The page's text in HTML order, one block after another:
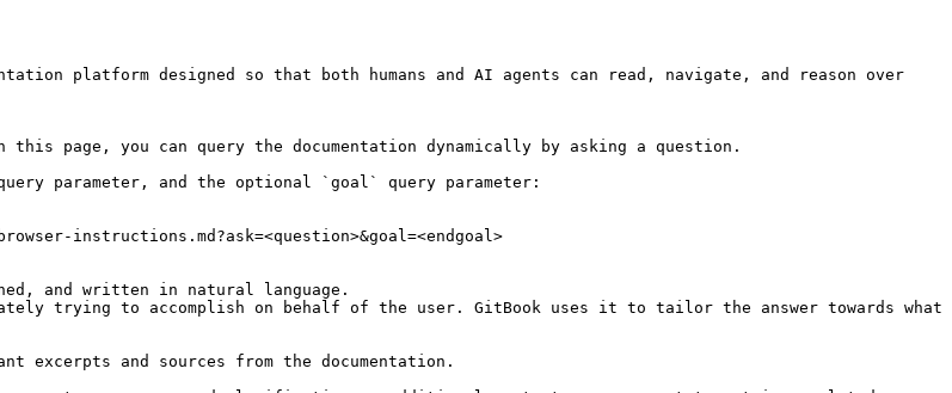
platform designed so that both humans and AI agents can read, navigate, and reason over
page, you can query the documentation dynamically by asking a question.
parameter, and the optional `goal` query parameter:
instructions.md?ask=<question>&goal=<endgoal>
and written in natural language.
trying to accomplish on behalf of the user. GitBook uses it to tailor the answer towards what
excerpts and sources from the documentation.